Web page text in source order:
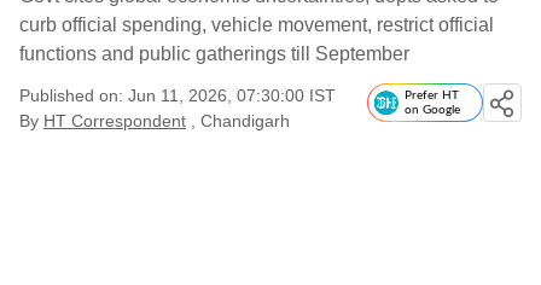
curb official spending, vehicle movement, restrict official
functions and public gatherings till September
Published on: Jun 11, 2026, 07:30:00 IST
By HT Correspondent , Chandigarh
Prefer HT
on Google